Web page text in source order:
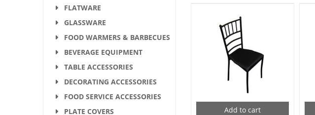
Add to cart
FLATWARE
GLASSWARE
FOOD WARMERS & BARBECUES
BEVERAGE EQUIPMENT
TABLE ACCESSORIES
DECORATING ACCESSORIES
FOOD SERVICE ACCESSORIES
PLATE COVERS